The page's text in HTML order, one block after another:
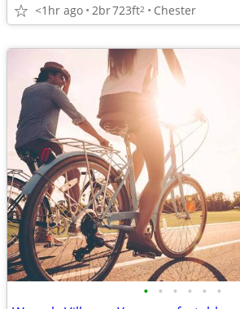
<1hr ago 2br723ft2 Chester
• • • • • •